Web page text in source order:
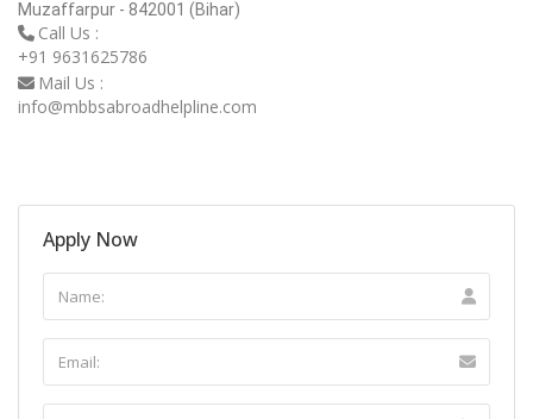
Muzaffarpur - 842001 (Bihar)
Call Us :
+91 9631625786
Mail Us :
info@mbbsabroadhelpline.com
Apply Now